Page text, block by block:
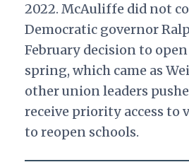
2022. McAuliffe did not
Democratic governor
February decision to
spring, which came as
other union leaders
receive priority access to
to reopen schools.